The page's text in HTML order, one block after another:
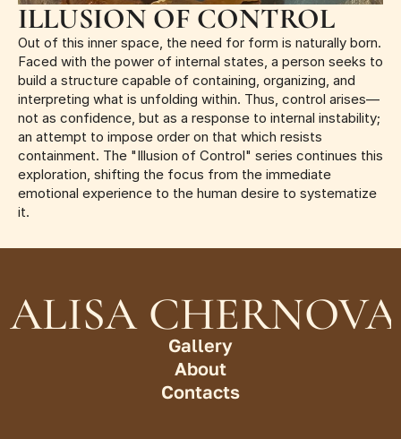
ILLUSION OF CONTROL
Out of this inner space, the need for form is naturally born.
Faced with the power of internal states, a person seeks to
build a structure capable of containing, organizing, and
interpreting what is unfolding within. Thus, control arises—
not as confidence, but as a response to internal instability;
an attempt to impose order on that which resists
containment. The "Illusion of Control" series continues this
exploration, shifting the focus from the immediate
emotional experience to the human desire to systematize
it.
ALISA CHERNOVA
Gallery
About
Contacts